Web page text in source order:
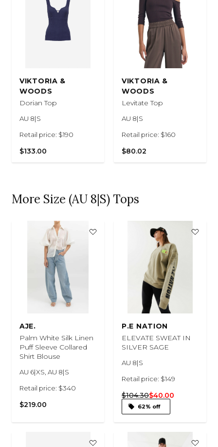
VIKTORIA &
WOODS
Dorian Top
AU 8|S
Retail price: $190
$133.00
VIKTORIA &
WOODS
Levitate Top
AU 8|S
Retail price: $160
$80.02
More Size (AU 8|S) Tops
AJE.
Palm White Silk Linen
Puff Sleeve Collared
Shirt Blouse
AU 6|XS, AU 8|S
Retail price: $340
$219.00
P.E NATION
ELEVATE SWEAT IN
SILVER SAGE
AU 8|S
Retail price: $149
$104.30$40.00
62% off